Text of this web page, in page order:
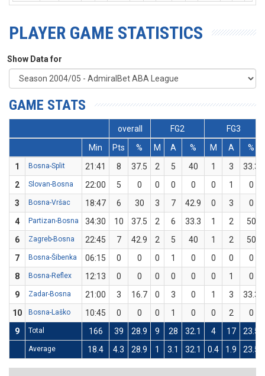
PLAYER GAME STATISTICS
Show Data for
GAME STATS
overall FG2
FG3
Min
Pts % M A % M A
%
1
Bosna-Split 21:41 8 37.5 2 5 40 1 3
33.3
2
Slovan-Bosna 22:00 5 0 0 0 0 0 1
0
3
Bosna-Vršac 18:47 6 30 3 7 42.9 0 3
0
4
Partizan-Bosna 34:30 10 37.5 2 6 33.3 1 2
50
6
Zagreb-Bosna 22:45 7 42.9 2 5 40 1 2
50
7
Bosna-Šibenka 06:15 0 0 0 1 0 0 0
0
8
Bosna-Reflex 12:13 0 0 0 0 0 0 1
0
9
Zadar-Bosna 21:00 3 16.7 0 3 0 1 3
33.3
10
Bosna-Laško 10:45 0 0 0 1 0 0 2
0
9
Total 166 39 28.9 9 28 32.1 4 17 23.5
Average 18.4 4.3 28.9 1 3.1 32.1 0.4 1.9 23.5